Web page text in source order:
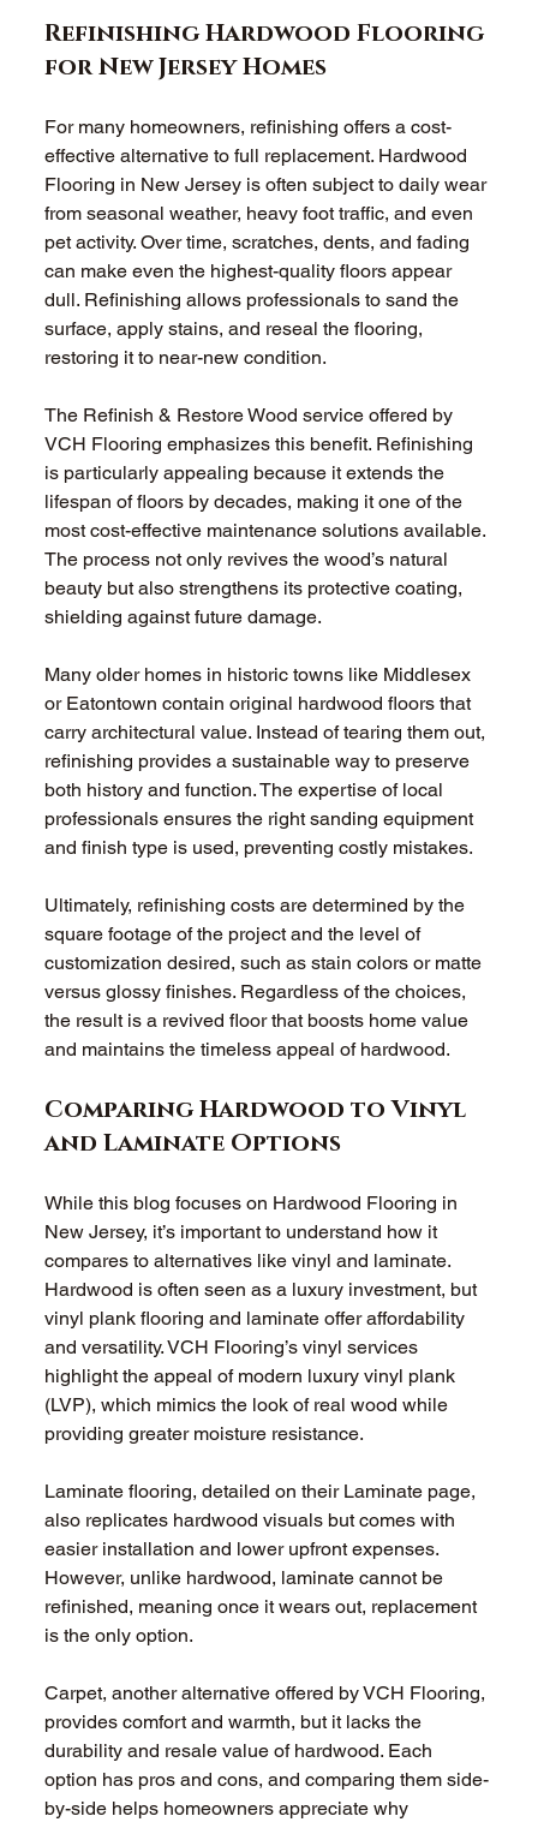
Refinishing Hardwood Flooring
for New Jersey Homes
For many homeowners, refinishing offers a cost-
effective alternative to full replacement. Hardwood
Flooring in New Jersey is often subject to daily wear
from seasonal weather, heavy foot traffic, and even
pet activity. Over time, scratches, dents, and fading
can make even the highest-quality floors appear
dull. Refinishing allows professionals to sand the
surface, apply stains, and reseal the flooring,
restoring it to near-new condition.
The Refinish & Restore Wood service offered by
VCH Flooring emphasizes this benefit. Refinishing
is particularly appealing because it extends the
lifespan of floors by decades, making it one of the
most cost-effective maintenance solutions available.
The process not only revives the wood’s natural
beauty but also strengthens its protective coating,
shielding against future damage.
Many older homes in historic towns like Middlesex
or Eatontown contain original hardwood floors that
carry architectural value. Instead of tearing them out,
refinishing provides a sustainable way to preserve
both history and function. The expertise of local
professionals ensures the right sanding equipment
and finish type is used, preventing costly mistakes.
Ultimately, refinishing costs are determined by the
square footage of the project and the level of
customization desired, such as stain colors or matte
versus glossy finishes. Regardless of the choices,
the result is a revived floor that boosts home value
and maintains the timeless appeal of hardwood.
Comparing Hardwood to Vinyl
and Laminate Options
While this blog focuses on Hardwood Flooring in
New Jersey, it’s important to understand how it
compares to alternatives like vinyl and laminate.
Hardwood is often seen as a luxury investment, but
vinyl plank flooring and laminate offer affordability
and versatility. VCH Flooring’s vinyl services
highlight the appeal of modern luxury vinyl plank
(LVP), which mimics the look of real wood while
providing greater moisture resistance.
Laminate flooring, detailed on their Laminate page,
also replicates hardwood visuals but comes with
easier installation and lower upfront expenses.
However, unlike hardwood, laminate cannot be
refinished, meaning once it wears out, replacement
is the only option.
Carpet, another alternative offered by VCH Flooring,
provides comfort and warmth, but it lacks the
durability and resale value of hardwood. Each
option has pros and cons, and comparing them side-
by-side helps homeowners appreciate why